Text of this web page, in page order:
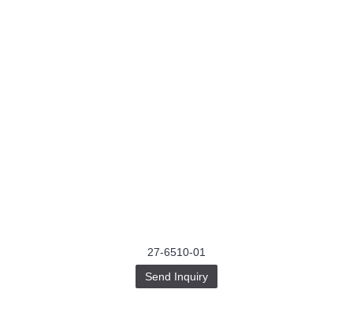
27-6510-01
Send Inquiry